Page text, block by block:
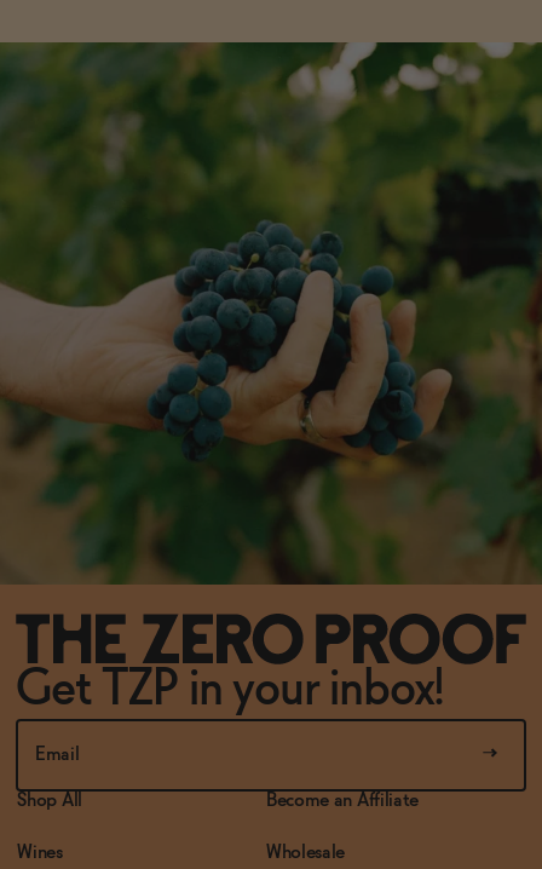
Get TZP in your inbox!
Shop All
Wines
Become an Affiliate
Wholesale